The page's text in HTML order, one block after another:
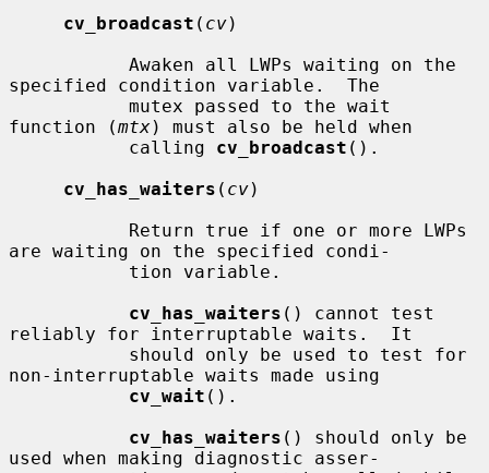
cv_broadcast ( cv)
specified condition variable.  The
function (mtx) must also be held when
           calling
cv_broadcast ().
cv_has_waiters ( cv)
are waiting on the specified condi-
cv_has_waiters () cannot test
reliably for interruptable waits.  It
non-interruptable waits made using
cv_wait ().
cv_has_waiters () should only be
used when making diagnostic asser-